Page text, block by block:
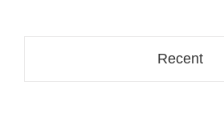
Recent